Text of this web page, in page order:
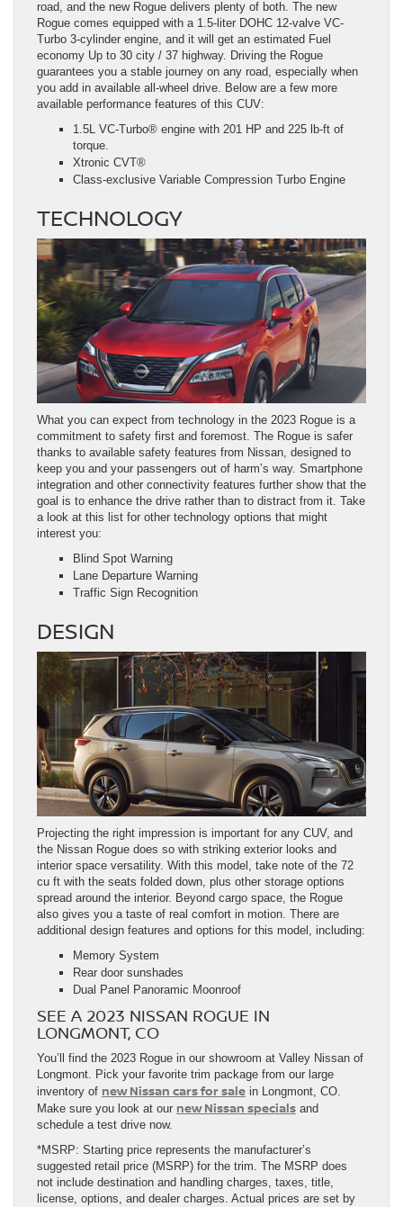
road, and the new Rogue delivers plenty of both. The new
Rogue comes equipped with a 1.5-liter DOHC 12-valve VC-
Turbo 3-cylinder engine, and it will get an estimated Fuel
economy Up to 30 city / 37 highway. Driving the Rogue
guarantees you a stable journey on any road, especially when
you add in available all-wheel drive. Below are a few more
available performance features of this CUV:
1.5L VC-Turbo® engine with 201 HP and 225 lb-ft of
torque.
Xtronic CVT®
Class-exclusive Variable Compression Turbo Engine
TECHNOLOGY
What you can expect from technology in the 2023 Rogue is a
commitment to safety first and foremost. The Rogue is safer
thanks to available safety features from Nissan, designed to
keep you and your passengers out of harm’s way. Smartphone
integration and other connectivity features further show that the
goal is to enhance the drive rather than to distract from it. Take
a look at this list for other technology options that might
interest you:
Blind Spot Warning
Lane Departure Warning
Traffic Sign Recognition
DESIGN
Projecting the right impression is important for any CUV, and
the Nissan Rogue does so with striking exterior looks and
interior space versatility. With this model, take note of the 72
cu ft with the seats folded down, plus other storage options
spread around the interior. Beyond cargo space, the Rogue
also gives you a taste of real comfort in motion. There are
additional design features and options for this model, including:
Memory System
Rear door sunshades
Dual Panel Panoramic Moonroof
SEE A 2023 NISSAN ROGUE IN
LONGMONT, CO
You’ll find the 2023 Rogue in our showroom at Valley Nissan of
Longmont. Pick your favorite trim package from our large
inventory of new Nissan cars for sale in Longmont, CO.
Make sure you look at our new Nissan specials and
schedule a test drive now.
*MSRP: Starting price represents the manufacturer’s
suggested retail price (MSRP) for the trim. The MSRP does
not include destination and handling charges, taxes, title,
license, options, and dealer charges. Actual prices are set by